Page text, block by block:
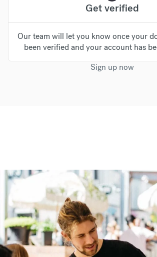
Get verified
Our team will let you know once your
been verified and your account has
Sign up now